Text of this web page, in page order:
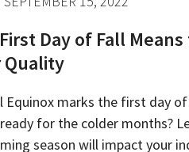
Day of Fall
Quality
Equinox marks the first day
for the colder months?
season will impact your